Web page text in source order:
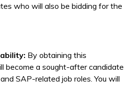
who will also be bidding for the
By obtaining this
become a sought-after candidate
SAP-related job roles. You will